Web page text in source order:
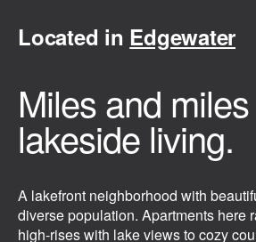
Located in Edgewater
Miles and
lakeside living.
A lakefront neighborhood with
diverse population. Apartments here
high-rises with lake views to cozy